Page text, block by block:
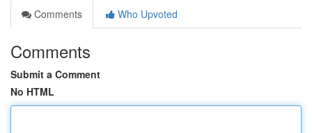
Comments
Who Upvoted
Comments
Submit a Comment
No HTML